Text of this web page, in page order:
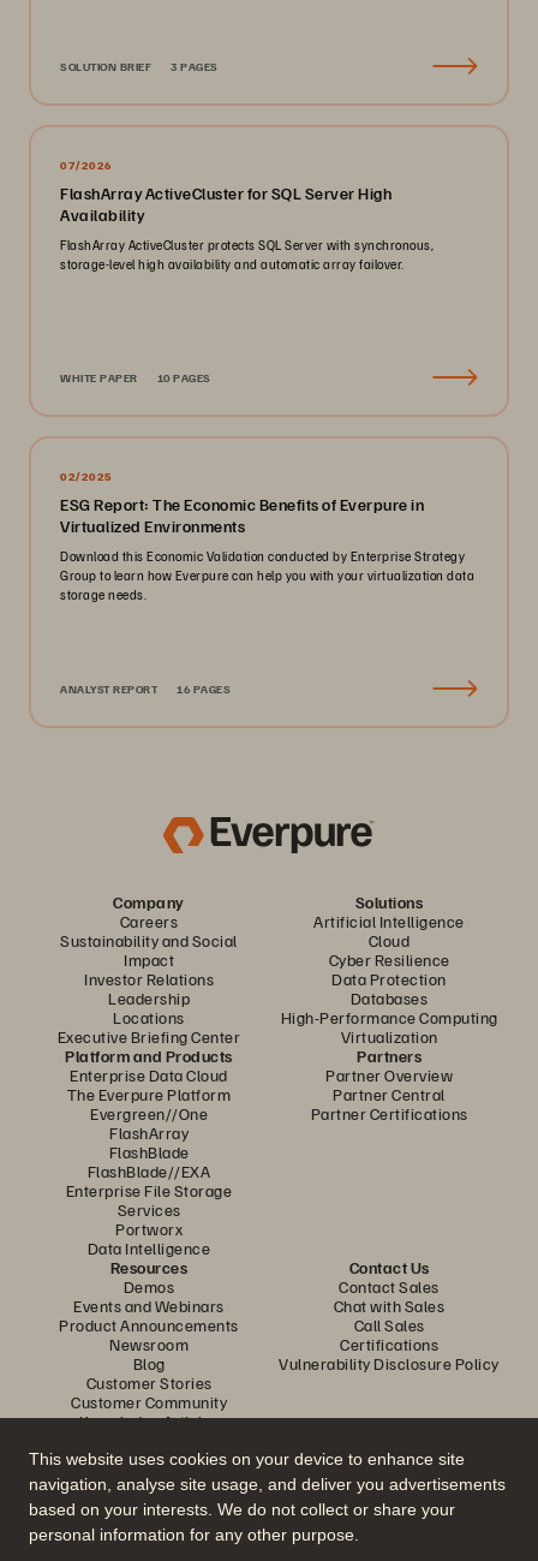
This website uses cookies on your device to enhance site
navigation, analyse site usage, and deliver you advertisements
based on your interests. We do not collect or share your
personal information for any other purpose.
SOLUTION BRIEF 3 PAGES
07/2026
FlashArray ActiveCluster for SQL Server High
Availability
FlashArray ActiveCluster protects SQL Server with synchronous,
storage-level high availability and automatic array failover.
WHITE PAPER 10 PAGES
02/2025
ESG Report: The Economic Benefits of Everpure in
Virtualized Environments
Download this Economic Validation conducted by Enterprise Strategy
Group to learn how Everpure can help you with your virtualization data
storage needs.
ANALYST REPORT 16 PAGES
Company
Careers
Sustainability and Social
Impact
Investor Relations
Leadership
Locations
Executive Briefing Center
Solutions
Artificial Intelligence
Cloud
Cyber Resilience
Data Protection
Databases
High-Performance Computing
Virtualization
Platform and Products
Enterprise Data Cloud
The Everpure Platform
Evergreen//One
FlashArray
FlashBlade
FlashBlade//EXA
Enterprise File Storage
Services
Portworx
Data Intelligence
Partners
Partner Overview
Partner Central
Partner Certifications
Resources
Demos
Events and Webinars
Product Announcements
Newsroom
Blog
Customer Stories
Customer Community
Knowledge Articles
Contact Us
Contact Sales
Chat with Sales
Call Sales
Certifications
Vulnerability Disclosure Policy
Join the Conversation
Follow all official Everpure social channels